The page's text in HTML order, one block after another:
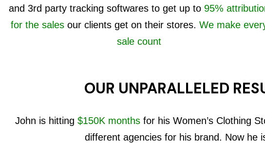
and 3rd party tracking softwares to get up to 95%
for the salesour clients get on their stores. We make
sale count
OUR UNPARALLELED
John is hitting $150K monthsfor his Women’s Clothing
different agencies for his brand. Now he